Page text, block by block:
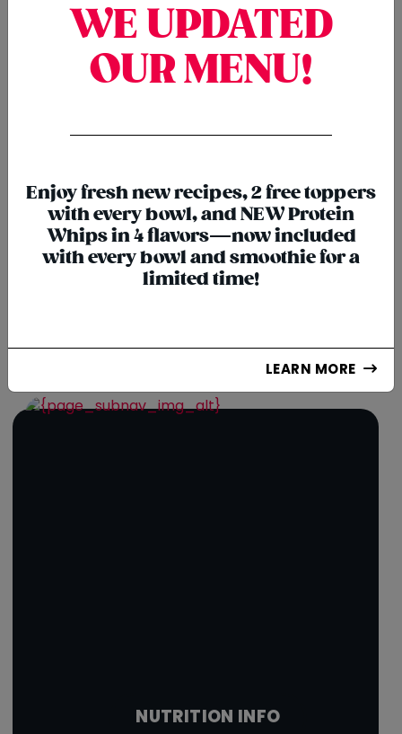
NUTRITION INFO
WE UPDATED
OUR MENU!
Enjoy fresh new recipes, 2 free toppers
with every bowl, and NEW Protein
Whips in 4 flavors—now included
with every bowl and smoothie for a
limited time!
LEARN MORE